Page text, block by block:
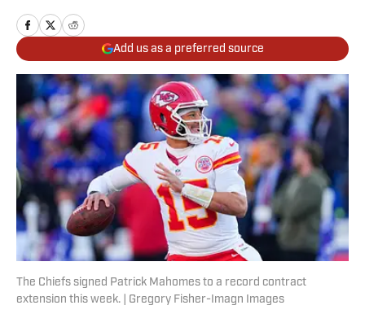
Add us as a preferred source
The Chiefs signed Patrick Mahomes to a record contract
extension this week. | Gregory Fisher-Imagn Images